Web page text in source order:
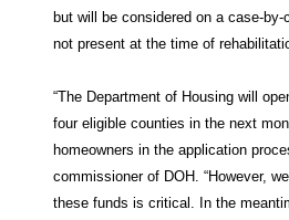
but will be considered on a case-
not present at the time of
“The Department of Housing will
four eligible counties in the next
homeowners in the application
commissioner of DOH. “However,
these funds is critical. In the